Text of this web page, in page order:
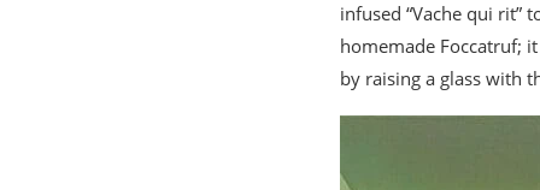
infused “Vache qui
homemade Foccatruf;
by raising a glass with